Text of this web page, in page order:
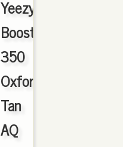
Yeezy
Boost
350
Oxford
Tan
AQ